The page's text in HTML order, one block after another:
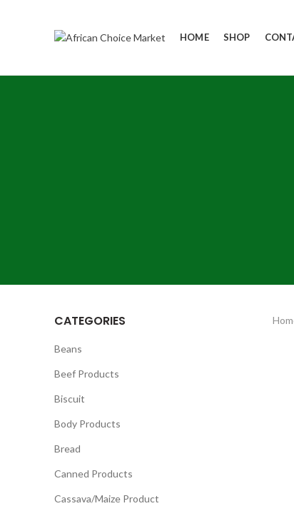
HOME SHOP
CATEGORIES
Beans
Beef Products
Biscuit
Body Products
Bread
Canned Products
Cassava/Maize Product